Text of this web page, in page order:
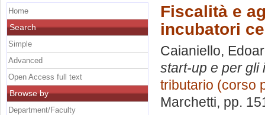
Fiscalità e
incubatori
Caianiello,
start-up e per gli
tributario (corso
Marchetti, pp.
Home
Search
Simple
Advanced
Open Access full text
Browse by
Department/Faculty